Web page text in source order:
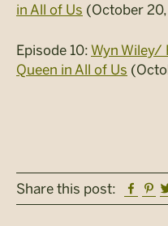
in All of Us (October
Episode 10: Wyn Wiley/
Queen in All of Us
Share this post: